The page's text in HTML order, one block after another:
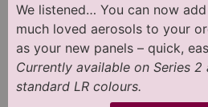
We listened… You can now add
much loved aerosols to your
as your new panels – quick,
Currently available on Series 2
standard LR colours.